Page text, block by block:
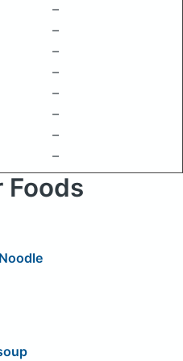
–
–
–
–
–
–
–
–
Foods